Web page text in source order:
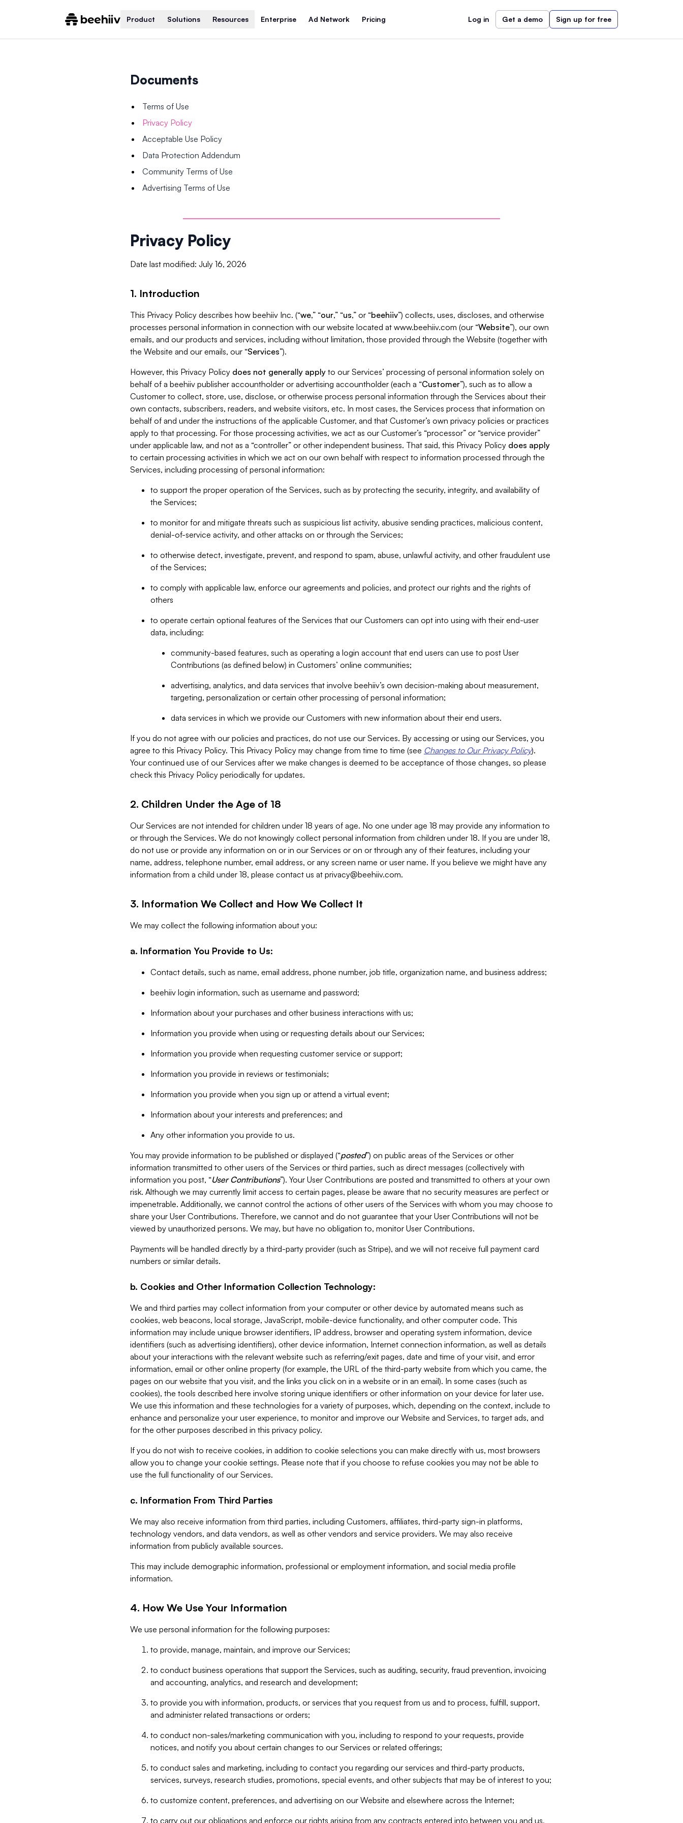
Product Solutions Resources Enterprise Ad Network Pricing Log in Get a demo Sign up for free
Documents
Terms of Use
Privacy Policy
Acceptable Use Policy
Data Protection Addendum
Community Terms of Use
Advertising Terms of Use
Privacy Policy
Date last modified: July 16, 2026
1. Introduction
This Privacy Policy describes how beehiiv Inc. (“we,” “our,” “us,” or “beehiiv”) collects, uses, discloses, and otherwise
processes personal information in connection with our website located at www.beehiiv.com (our “Website”), our own
emails, and our products and services, including without limitation, those provided through the Website (together with
the Website and our emails, our “Services”).
However, this Privacy Policy does not generally apply to our Services’ processing of personal information solely on
behalf of a beehiiv publisher accountholder or advertising accountholder (each a “Customer”), such as to allow a
Customer to collect, store, use, disclose, or otherwise process personal information through the Services about their
own contacts, subscribers, readers, and website visitors, etc. In most cases, the Services process that information on
behalf of and under the instructions of the applicable Customer, and that Customer’s own privacy policies or practices
apply to that processing. For those processing activities, we act as our Customer’s “processor” or “service provider”
under applicable law, and not as a “controller” or other independent business. That said, this Privacy Policy does apply
to certain processing activities in which we act on our own behalf with respect to information processed through the
Services, including processing of personal information:
to support the proper operation of the Services, such as by protecting the security, integrity, and availability of
the Services;
to monitor for and mitigate threats such as suspicious list activity, abusive sending practices, malicious content,
denial-of-service activity, and other attacks on or through the Services;
to otherwise detect, investigate, prevent, and respond to spam, abuse, unlawful activity, and other fraudulent use
of the Services;
to comply with applicable law, enforce our agreements and policies, and protect our rights and the rights of
others
to operate certain optional features of the Services that our Customers can opt into using with their end-user
data, including:
community-based features, such as operating a login account that end users can use to post User
Contributions (as defined below) in Customers’ online communities;
advertising, analytics, and data services that involve beehiiv’s own decision-making about measurement,
targeting, personalization or certain other processing of personal information;
data services in which we provide our Customers with new information about their end users.
If you do not agree with our policies and practices, do not use our Services. By accessing or using our Services, you
agree to this Privacy Policy. This Privacy Policy may change from time to time (see Changes to Our Privacy Policy).
Your continued use of our Services after we make changes is deemed to be acceptance of those changes, so please
check this Privacy Policy periodically for updates.
2. Children Under the Age of 18
Our Services are not intended for children under 18 years of age. No one under age 18 may provide any information to
or through the Services. We do not knowingly collect personal information from children under 18. If you are under 18,
do not use or provide any information on or in our Services or on or through any of their features, including your
name, address, telephone number, email address, or any screen name or user name. If you believe we might have any
information from a child under 18, please contact us at privacy@beehiiv.com.
3. Information We Collect and How We Collect It
We may collect the following information about you:
a. Information You Provide to Us:
Contact details, such as name, email address, phone number, job title, organization name, and business address;
beehiiv login information, such as username and password;
Information about your purchases and other business interactions with us;
Information you provide when using or requesting details about our Services;
Information you provide when requesting customer service or support;
Information you provide in reviews or testimonials;
Information you provide when you sign up or attend a virtual event;
Information about your interests and preferences; and
Any other information you provide to us.
You may provide information to be published or displayed (“posted”) on public areas of the Services or other
information transmitted to other users of the Services or third parties, such as direct messages (collectively with
information you post, “User Contributions”). Your User Contributions are posted and transmitted to others at your own
risk. Although we may currently limit access to certain pages, please be aware that no security measures are perfect or
impenetrable. Additionally, we cannot control the actions of other users of the Services with whom you may choose to
share your User Contributions. Therefore, we cannot and do not guarantee that your User Contributions will not be
viewed by unauthorized persons. We may, but have no obligation to, monitor User Contributions.
Payments will be handled directly by a third-party provider (such as Stripe), and we will not receive full payment card
numbers or similar details.
b. Cookies and Other Information Collection Technology:
We and third parties may collect information from your computer or other device by automated means such as
cookies, web beacons, local storage, JavaScript, mobile-device functionality, and other computer code. This
information may include unique browser identifiers, IP address, browser and operating system information, device
identifiers (such as advertising identifiers), other device information, Internet connection information, as well as details
about your interactions with the relevant website such as referring/exit pages, date and time of your visit, and error
information, email or other online property (for example, the URL of the third-party website from which you came, the
pages on our website that you visit, and the links you click on in a website or in an email). In some cases (such as
cookies), the tools described here involve storing unique identifiers or other information on your device for later use.
We use this information and these technologies for a variety of purposes, which, depending on the context, include to
enhance and personalize your user experience, to monitor and improve our Website and Services, to target ads, and
for the other purposes described in this privacy policy.
If you do not wish to receive cookies, in addition to cookie selections you can make directly with us, most browsers
allow you to change your cookie settings. Please note that if you choose to refuse cookies you may not be able to
use the full functionality of our Services.
c. Information From Third Parties
We may also receive information from third parties, including Customers, affiliates, third-party sign-in platforms,
technology vendors, and data vendors, as well as other vendors and service providers. We may also receive
information from publicly available sources.
This may include demographic information, professional or employment information, and social media profile
information.
4. How We Use Your Information
We use personal information for the following purposes:
to provide, manage, maintain, and improve our Services;
to conduct business operations that support the Services, such as auditing, security, fraud prevention, invoicing
and accounting, analytics, and research and development;
to provide you with information, products, or services that you request from us and to process, fulfill, support,
and administer related transactions or orders;
to conduct non-sales/marketing communication with you, including to respond to your requests, provide
notices, and notify you about certain changes to our Services or related offerings;
to conduct sales and marketing, including to contact you regarding our services and third-party products,
services, surveys, research studies, promotions, special events, and other subjects that may be of interest to you;
to customize content, preferences, and advertising on our Website and elsewhere across the Internet;
to carry out our obligations and enforce our rights arising from any contracts entered into between you and us,